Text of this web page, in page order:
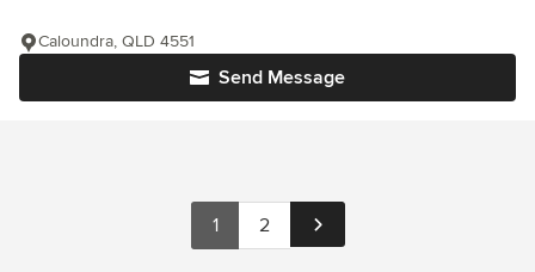
Send Message
Caloundra, QLD 4551
1 2